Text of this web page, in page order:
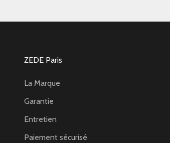
ZEDE Paris
La Marque
Garantie
Entretien
Paiement sécurisé